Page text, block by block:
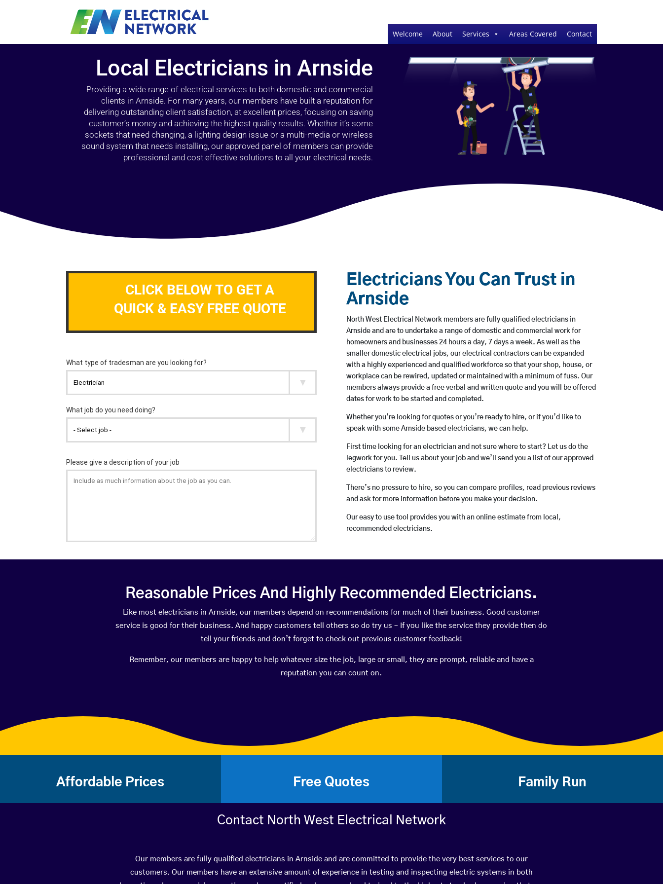
Welcome About Services Areas Covered Contact
Local Electricians in Arnside
Providing a wide range of electrical services to both domestic and commercial
clients in Arnside. For many years, our members have built a reputation for
delivering outstanding client satisfaction, at excellent prices, focusing on saving
customer’s money and achieving the highest quality results. Whether it’s some
sockets that need changing, a lighting design issue or a multi-media or wireless
sound system that needs installing, our approved panel of members can provide
professional and cost effective solutions to all your electrical needs.
CLICK BELOW TO GET A
QUICK & EASY FREE QUOTE
Electricians You Can Trust in
Arnside
North West Electrical Network members are fully qualified electricians in
Arnside and are to undertake a range of domestic and commercial work for
homeowners and businesses 24 hours a day, 7 days a week. As well as the
smaller domestic electrical jobs, our electrical contractors can be expanded
with a highly experienced and qualified workforce so that your shop, house, or
workplace can be rewired, updated or maintained with a minimum of fuss. Our
members always provide a free verbal and written quote and you will be offered
dates for work to be started and completed.
Whether you’re looking for quotes or you’re ready to hire, or if you’d like to
speak with some Arnside based electricians, we can help.
First time looking for an electrician and not sure where to start? Let us do the
legwork for you. Tell us about your job and we’ll send you a list of our approved
electricians to review.
There’s no pressure to hire, so you can compare profiles, read previous reviews
and ask for more information before you make your decision.
Our easy to use tool provides you with an online estimate from local,
recommended electricians.
Reasonable Prices And Highly Recommended Electricians.
Like most electricians in Arnside, our members depend on recommendations for much of their business. Good customer
service is good for their business. And happy customers tell others so do try us – If you like the service they provide then do
tell your friends and don’t forget to check out previous customer feedback!
Remember, our members are happy to help whatever size the job, large or small, they are prompt, reliable and have a
reputation you can count on.
Affordable Prices Free Quotes Family Run
Contact North West Electrical Network
Our members are fully qualified electricians in Arnside and are committed to provide the very best services to our
customers. Our members have an extensive amount of experience in testing and inspecting electric systems in both